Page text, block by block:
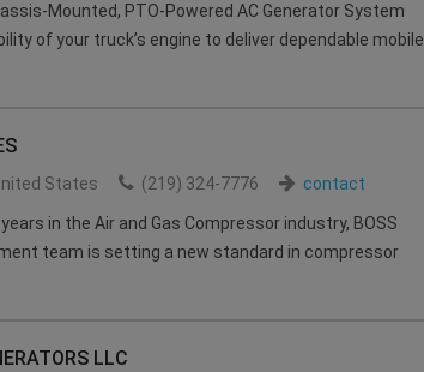
Mounted, PTO-Powered AC Generator System
of your truck’s engine to deliver dependable mobile
States (219) 324-7776 contact
in the Air and Gas Compressor industry, BOSS
team is setting a new standard in compressor
LLC